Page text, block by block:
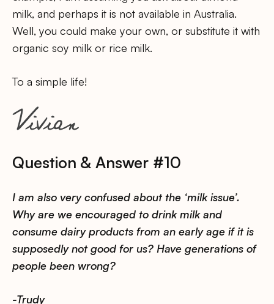
milk, and perhaps it is not available in Australia.
Well, you could make your own, or substitute it with
organic soy milk or rice milk.
To a simple life!
Question & Answer #10
I am also very confused about the ‘milk issue’.
Why are we encouraged to drink milk and
consume dairy products from an early age if it is
supposedly not good for us? Have generations of
people been wrong?
-Trudy